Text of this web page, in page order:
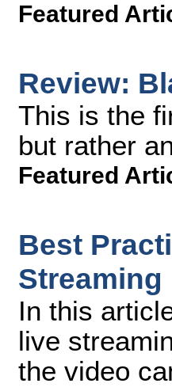
Featured
Review:
This is the
but rather
Featured
Best
Streaming
In this
live
the video